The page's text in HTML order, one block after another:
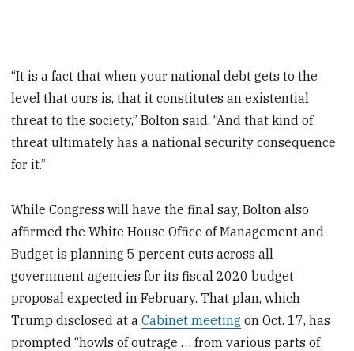
“It is a fact that when your national debt gets to the
level that ours is, that it constitutes an existential
threat to the society,” Bolton said. “And that kind of
threat ultimately has a national security consequence
for it.”
While Congress will have the final say, Bolton also
affirmed the White House Office of Management and
Budget is planning 5 percent cuts across all
government agencies for its fiscal 2020 budget
proposal expected in February. That plan, which
Trump disclosed at aCabinet meeting on Oct. 17, has
prompted “howls of outrage … from various parts of